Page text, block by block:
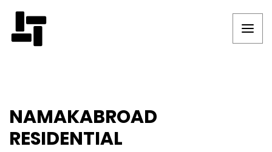
NAMAKABROAD
RESIDENTIAL